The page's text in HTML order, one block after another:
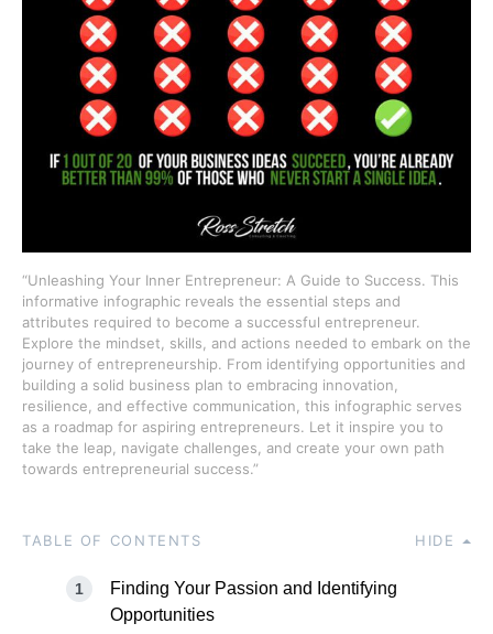
“Unleashing Your Inner Entrepreneur: A Guide to Success. This
informative infographic reveals the essential steps and
attributes required to become a successful entrepreneur.
Explore the mindset, skills, and actions needed to embark on the
journey of entrepreneurship. From identifying opportunities and
building a solid business plan to embracing innovation,
resilience, and effective communication, this infographic serves
as a roadmap for aspiring entrepreneurs. Let it inspire you to
take the leap, navigate challenges, and create your own path
towards entrepreneurial success.”
TABLE OF CONTENTS HIDE
Finding Your Passion and Identifying
Opportunities